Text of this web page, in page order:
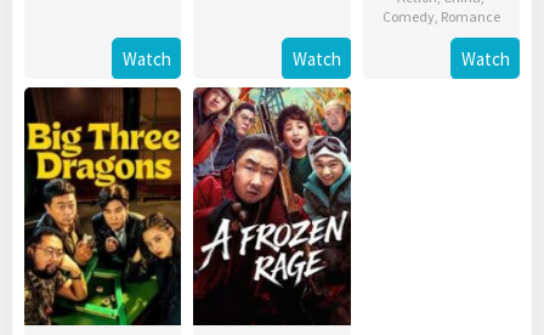
Watch Watch
Comedy, Romance
Watch